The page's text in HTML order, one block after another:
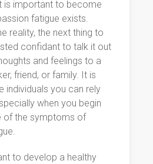
is important to become
fatigue exists.
reality, the next thing to
confidant to talk it out
and feelings to a
friend, or family. It is
individuals you can rely
when you begin
of the symptoms of
to develop a healthy